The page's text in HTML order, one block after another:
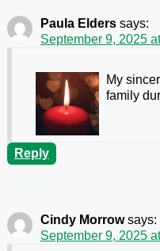
Paula Elders says:
September 9, 2025
My
family
Reply
Cindy Morrow says:
September 9, 2025